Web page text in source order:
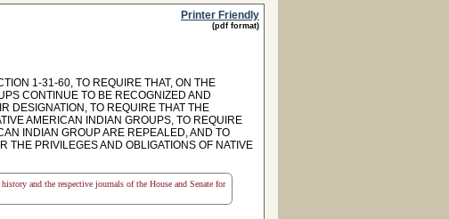
Printer Friendly
(pdf format)
1-31-60, TO REQUIRE THAT, ON THE
CONTINUE TO BE RECOGNIZED AND
DESIGNATION, TO REQUIRE THAT THE
AMERICAN INDIAN GROUPS, TO REQUIRE
INDIAN GROUP ARE REPEALED, AND TO
THE PRIVILEGES AND OBLIGATIONS OF NATIVE
and the respective journals of the House and Senate for